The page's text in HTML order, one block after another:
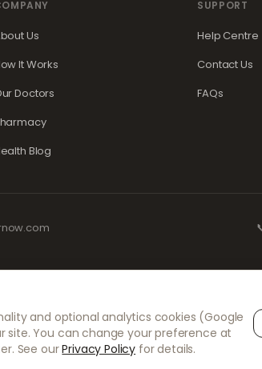
Us
It Works
Doctors
Blog
SUPPORT
Help Centre
Contact Us
FAQs
to ensure your prescriptions are managed
Our partner pharmacies handle the dispensing
and optional analytics cookies (Google
site. You can change your preference at
See ourPrivacy Policy for details.